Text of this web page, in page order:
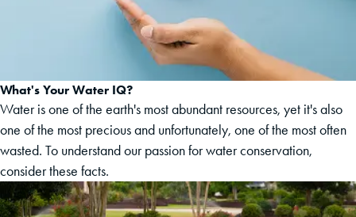
What's Your Water IQ?
Water is one of the earth's most abundant resources, yet it's also
one of the most precious and unfortunately, one of the most often
wasted. To understand our passion for water conservation,
consider these facts.